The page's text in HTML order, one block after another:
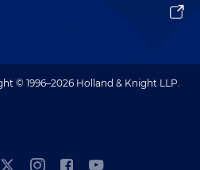
© 1996–2026 Holland & Knight LLP.